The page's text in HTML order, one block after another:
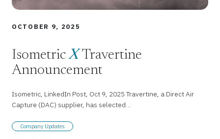
OCTOBER 9, 2025
IsometricX Travertine
Announcement
Isometric, LinkedIn Post, Oct 9, 2025 Travertine, a Direct Air
Capture (DAC) supplier, has selected…
Company Updates